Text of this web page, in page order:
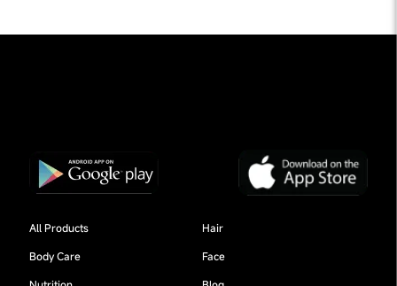
All Products
Hair
Body Care
Face